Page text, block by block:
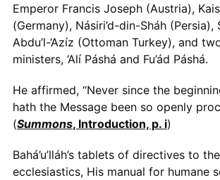
Emperor Francis Joseph (Austria),
(Germany), Násiri’d-din-Sháh (Persia),
Abdu’l-‘Azíz (Ottoman Turkey), and
ministers, ‘Alí Páshá and Fu’ád Páshá.
He affirmed, “Never since the
hath the Message been so openly
(Summons, Introduction, p. i)
Bahá’u’lláh’s tablets of directives to
ecclesiastics, His manual for humane